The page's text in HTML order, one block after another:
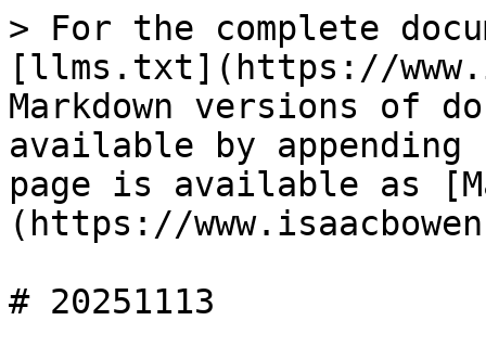
> For the complete
[llms.txt](https://
Markdown versions of
available by
page is available as
(https://
# 20251113